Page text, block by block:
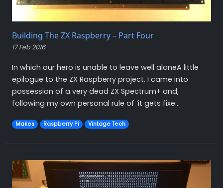
Building The ZX Raspberry – Part Four
17 Feb 2016
In which our hero is unable to leave well aloneA little
epilogue to the ZX Raspberry project. I came into
possession of a very dead ZX Spectrum+ and,
following my own personal rule of ‘it gets fixe...
Makes Raspberry Pi Vintage Tech